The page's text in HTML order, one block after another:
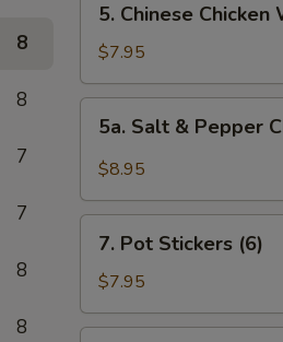
8
8
7
7
8
8
Chinese
Chicken
Wings
(6)
5. Chinese Chicken
$7.95
Salt
Chicken
Wing
5a. Salt & Pepper
$8.95
Pot
Stickers
(6)
7. Pot Stickers (6)
$7.95